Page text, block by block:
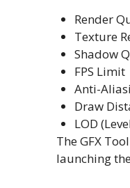
Render
Texture
Shadow
FPS Limit
Anti-
Draw
LOD
The GFX
launching